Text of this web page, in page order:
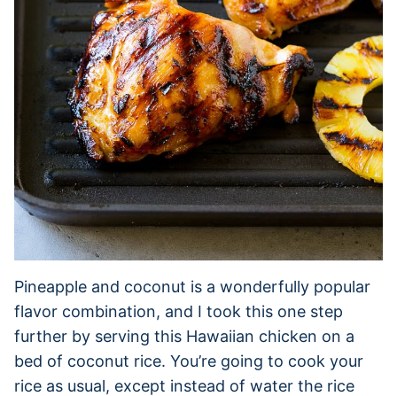
Pineapple and coconut is a wonderfully popular
flavor combination, and I took this one step
further by serving this Hawaiian chicken on a
bed of coconut rice. You’re going to cook your
rice as usual, except instead of water the rice